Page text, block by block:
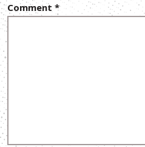
Comment *